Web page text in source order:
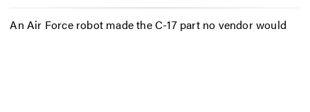
An Air Force robot made the C-17 part no vendor would